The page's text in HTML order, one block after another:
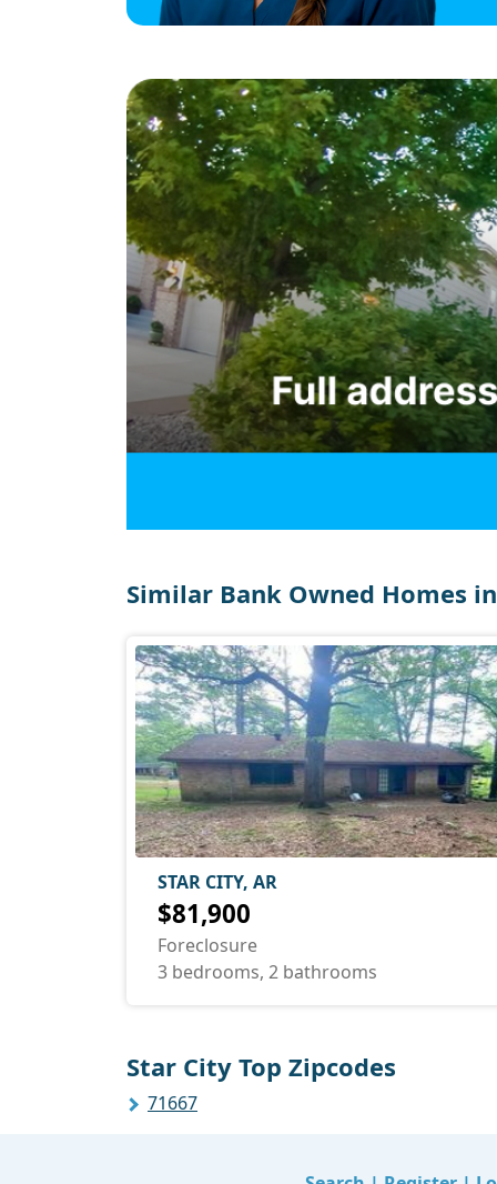
Similar Bank Owned Homes
STAR CITY, AR
$81,900
Foreclosure
3 bedrooms, 2 bathrooms
Star City Top Zipcodes
71667